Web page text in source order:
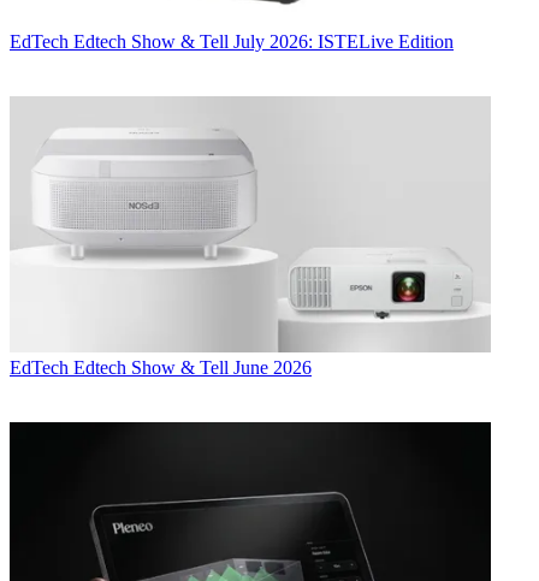
EdTech Edtech Show & Tell July 2026: ISTELive Edition
EdTech Edtech Show & Tell June 2026